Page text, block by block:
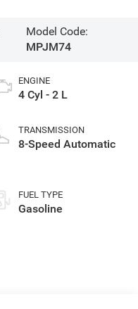
Model Code:
MPJM74
ENGINE
4 Cyl - 2 L
TRANSMISSION
8-Speed Automatic
FUEL TYPE
Gasoline